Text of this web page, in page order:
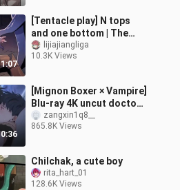
1:07
[Tentacle play] N tops
and one bottom | The
transformed body is
going to give birth to a
lijiajiangliga
10.3K Views
0:36
[Mignon Boxer × Vampire]
Blu-ray 4K uncut doctor
is simply dancing on my
aesthetics! It's too fishin
zangxin1q8__
865.8K Views
Chilchak, a cute boy
rita_hart_01
128.6K Views